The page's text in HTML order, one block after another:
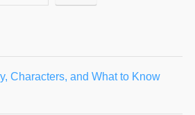
Characters, and What to Know